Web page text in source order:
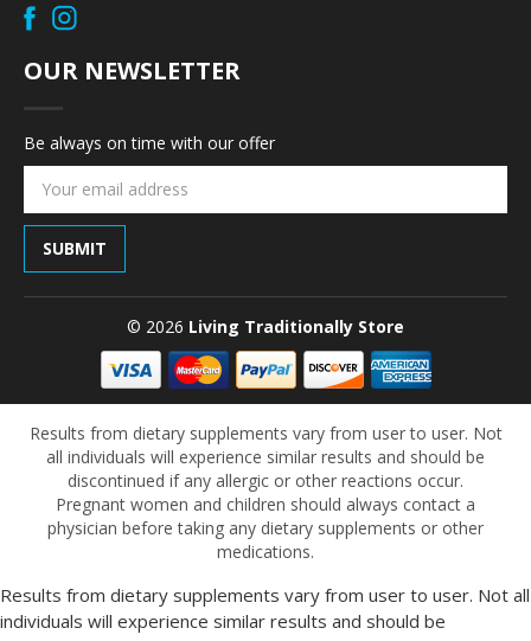
OUR NEWSLETTER
Be always on time with our offer
Email
© 2026 Living Traditionally Store
Results from dietary supplements vary from user to user. Not
all individuals will experience similar results and should be
discontinued if any allergic or other reactions occur.
Pregnant women and children should always contact a
physician before taking any dietary supplements or other
medications.
Results from dietary supplements vary from user to user. Not all
individuals will experience similar results and should be